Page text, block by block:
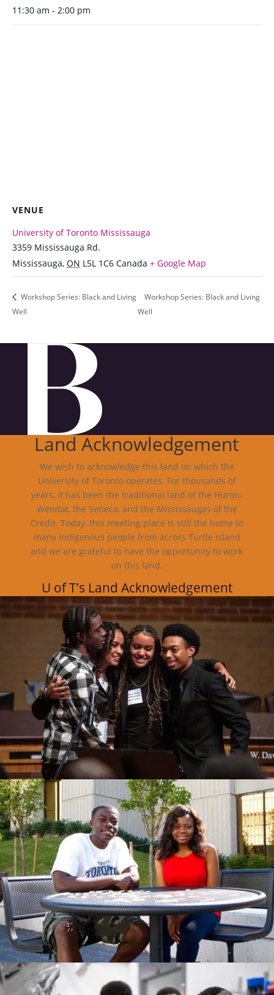
11:30 am - 2:00 pm
VENUE
University of Toronto Mississauga
3359 Mississauga Rd.
Mississauga, ON L5L 1C6 Canada + Google Map
Workshop Series: Black and Living
Well
Workshop Series: Black and Living
Well
Land Acknowledgement
We wish to acknowledge this land on which the
University of Toronto operates. For thousands of
years, it has been the traditional land of the Huron-
Wendat, the Seneca, and the Mississaugas of the
Credit. Today, this meeting place is still the home to
many Indigenous people from across Turtle Island
and we are grateful to have the opportunity to work
on this land.
U of T’s Land Acknowledgement